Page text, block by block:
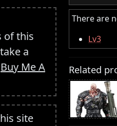
of this
a
Buy Me A
site
There are
Lv3
Related